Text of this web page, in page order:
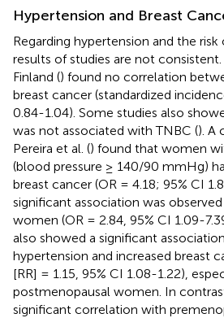
Hypertension and Breast
Regarding hypertension and the
results of studies are not
Finland () found no correlation
breast cancer (standardized
0.84-1.04). Some studies also
was not associated with TNBC (). A
Pereira et al. () found that women
(blood pressure ≥ 140/90 mmHg)
breast cancer (OR = 4.18; 95% CI
significant association was
women (OR = 2.84, 95% CI 1.09-
also showed a significant
hypertension and increased breast
[RR] = 1.15, 95% CI 1.08-1.22),
postmenopausal women. In
significant correlation with